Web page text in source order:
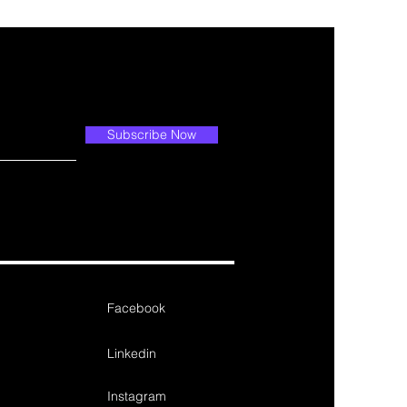
Subscribe Now
Facebook
Linkedin
Instagram